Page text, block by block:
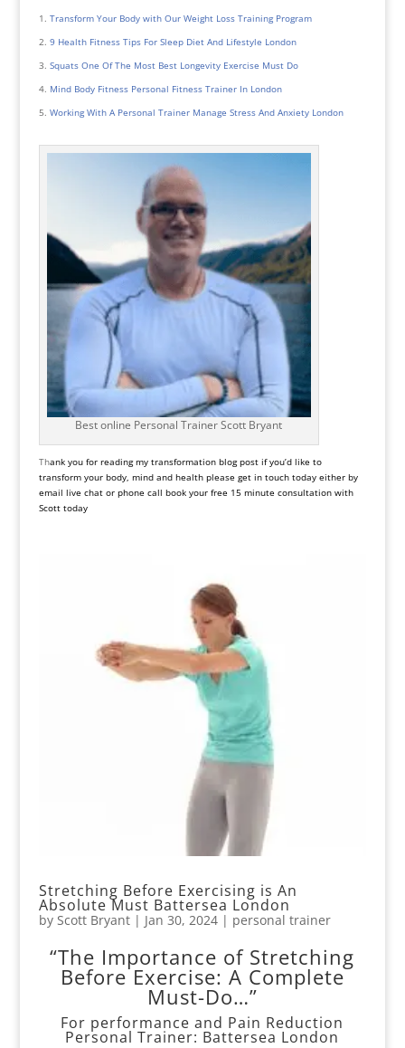
Transform Your Body with Our Weight Loss Training Program
9 Health Fitness Tips For Sleep Diet And Lifestyle London
Squats One Of The Most Best Longevity Exercise Must Do
Mind Body Fitness Personal Fitness Trainer In London
Working With A Personal Trainer Manage Stress And Anxiety London
Best online Personal Trainer Scott Bryant
Thank you for reading my transformation blog post if you’d like to
transform your body, mind and health please get in touch today either by
email live chat or phone call book your free 15 minute consultation with
Scott today
Stretching Before Exercising is An
Absolute Must Battersea London
by Scott Bryant| Jan 30, 2024| personal trainer
“The Importance of Stretching
Before Exercise: A Complete
Must-Do…”
For performance and Pain Reduction
Personal Trainer: Battersea London